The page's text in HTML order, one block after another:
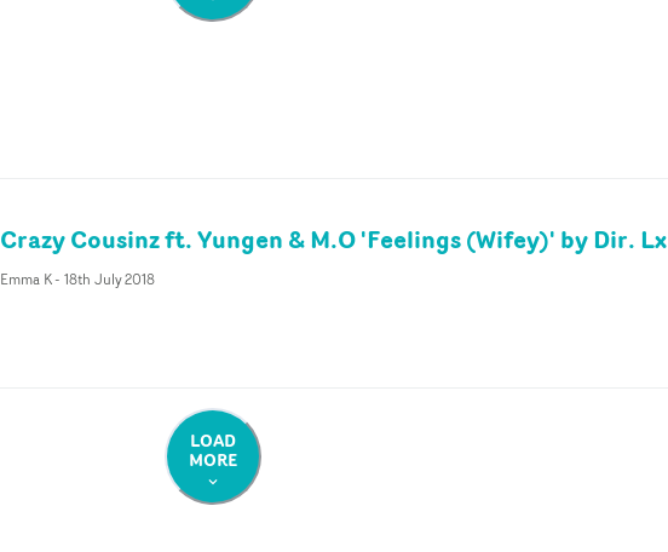
Crazy Cousinz ft. Yungen & M.O 'Feelings (Wifey)' by Dir. Lx
Emma K- 18th July 2018
LOAD
MORE